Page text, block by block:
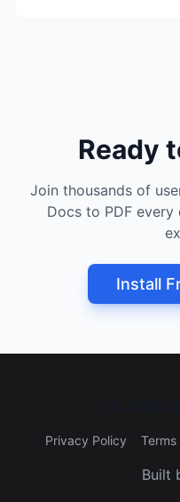
Ready
Join thousands of
Docs to PDF
Install
Privacy Policy Terms
Built